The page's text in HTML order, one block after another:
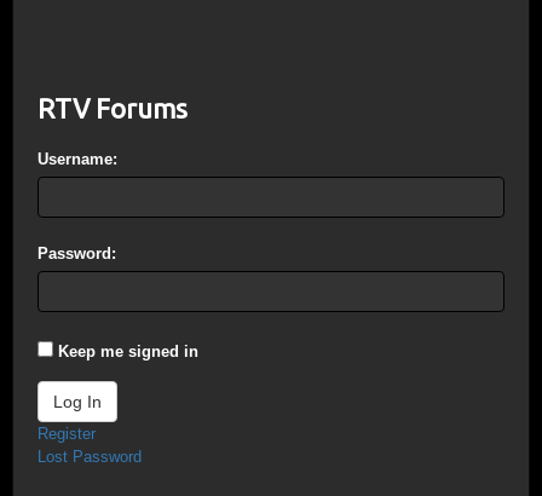
RTV Forums
Username:
Password:
Keep me signed in
Log In
Register
Lost Password